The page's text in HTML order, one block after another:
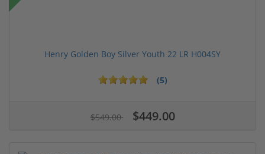
Henry Golden Boy Silver Youth 22 LR H004SY
(5)
$549.00 $449.00